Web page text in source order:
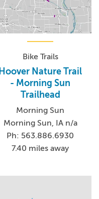
Bike Trails
Hoover Nature Trail
- Morning Sun
Trailhead
Morning Sun
Morning Sun, IA n/a
Ph: 563.886.6930
7.40 miles away